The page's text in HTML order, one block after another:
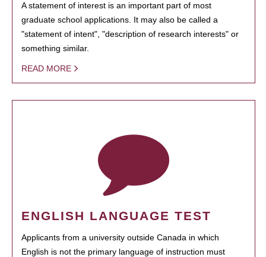
A statement of interest is an important part of most
graduate school applications. It may also be called a
"statement of intent", "description of research interests" or
something similar.
READ MORE
ENGLISH LANGUAGE TEST
Applicants from a university outside Canada in which
English is not the primary language of instruction must